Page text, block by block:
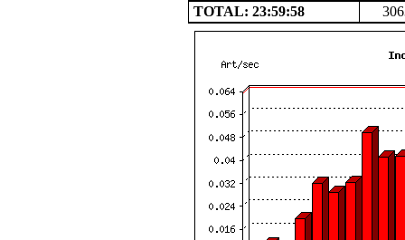
TOTAL: 23:59:58